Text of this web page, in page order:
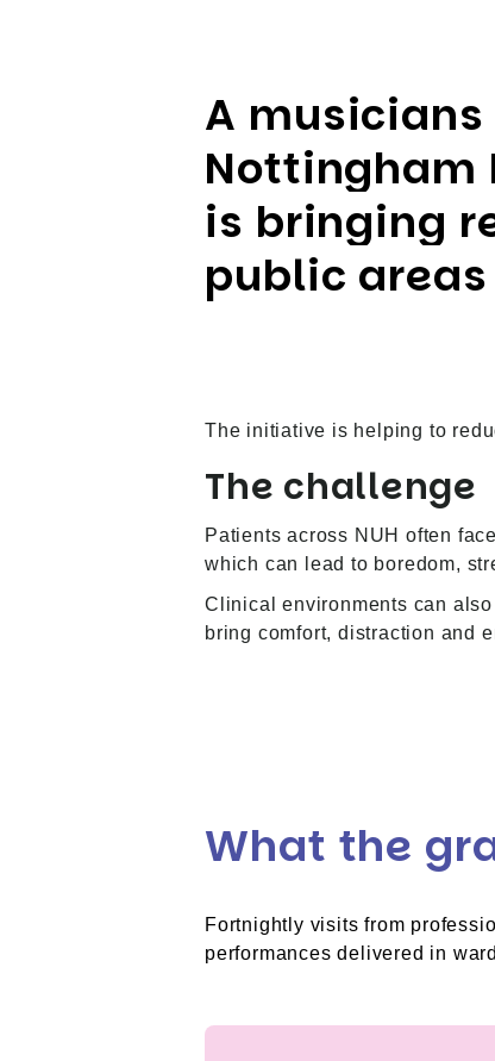
A
Nottingham
is bringing
public
The initiative is helping to
The challenge
Patients across NUH often
which can lead to boredom,
Clinical environments can
bring comfort, distraction and
What the
Fortnightly visits from
performances delivered in